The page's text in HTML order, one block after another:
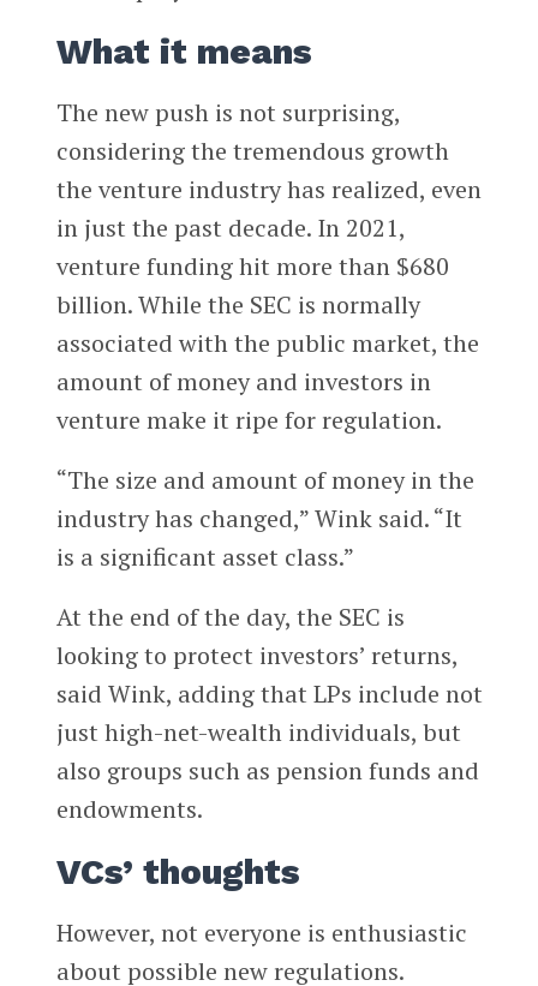
What it means
The new push is not surprising,
considering the tremendous growth
the venture industry has realized, even
in just the past decade. In 2021,
venture funding hit more than $680
billion. While the SEC is normally
associated with the public market, the
amount of money and investors in
venture make it ripe for regulation.
“The size and amount of money in the
industry has changed,” Wink said. “It
is a significant asset class.”
At the end of the day, the SEC is
looking to protect investors’ returns,
said Wink, adding that LPs include not
just high-net-wealth individuals, but
also groups such as pension funds and
endowments.
VCs’ thoughts
However, not everyone is enthusiastic
about possible new regulations.